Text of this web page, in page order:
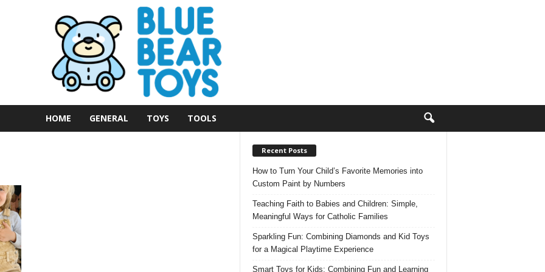
HOME GENERAL TOYS TOOLS
Recent Posts
How to Turn Your Child’s Favorite Memories into
Custom Paint by Numbers
Teaching Faith to Babies and Children: Simple,
Meaningful Ways for Catholic Families
Sparkling Fun: Combining Diamonds and Kid Toys
for a Magical Playtime Experience
Smart Toys for Kids: Combining Fun and Learning